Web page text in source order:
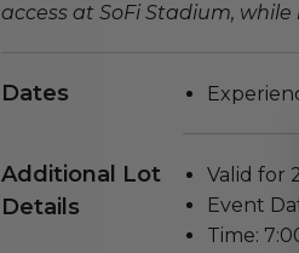
access at SoFi Stadium,
Dates
Additional Lot
Details
Valid for
Event
Time: